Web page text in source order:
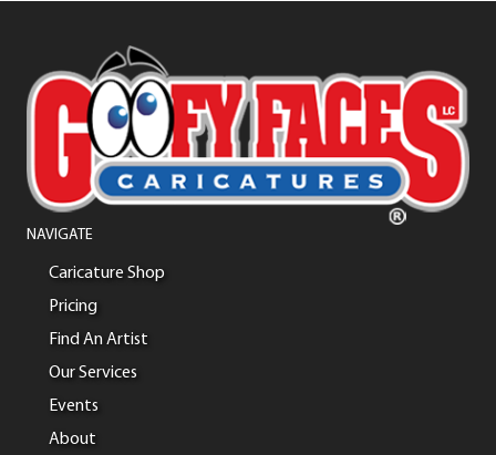
NAVIGATE
Caricature Shop
Pricing
Find An Artist
Our Services
Events
About